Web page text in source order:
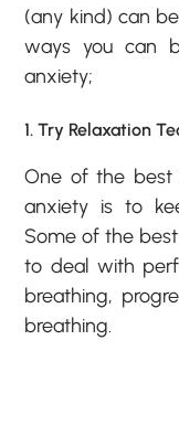
(any kind) can
ways you can
anxiety;
1. Try Relaxation
One of the best
anxiety is to
Some of the
to deal with
breathing,
breathing.